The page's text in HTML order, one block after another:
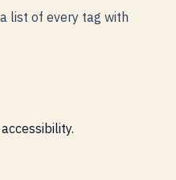
list of every tag with